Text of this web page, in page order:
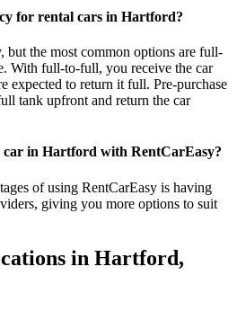
for rental cars in Hartford?
but the most common options are full-
With full-to-full, you receive the car
expected to return it full. Pre-purchase
tank upfront and return the car
in Hartford with RentCarEasy?
of using RentCarEasy is having
giving you more options to suit
in Hartford,